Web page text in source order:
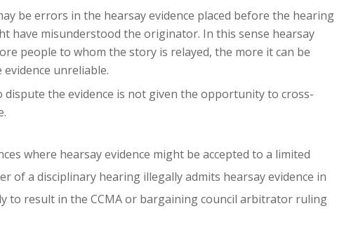
be errors in the hearsay evidence placed before the hearing
have misunderstood the originator. In this sense hearsay
people to whom the story is relayed, the more it can be
unreliable.
the evidence is not given the opportunity to cross-
where hearsay evidence might be accepted to a limited
of a disciplinary hearing illegally admits hearsay evidence in
to result in the CCMA or bargaining council arbitrator ruling